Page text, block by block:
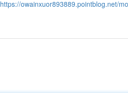
https://owainxuor893889.pointblog.net/